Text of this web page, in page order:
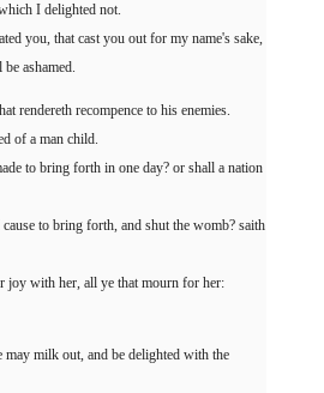
I delighted not.
you, that cast you out for my name's sake,
ashamed.
rendereth recompence to his enemies.
of a man child.
to bring forth in one day? or shall a nation
to bring forth, and shut the womb? saith
joy with her, all ye that mourn for her:
may milk out, and be delighted with the